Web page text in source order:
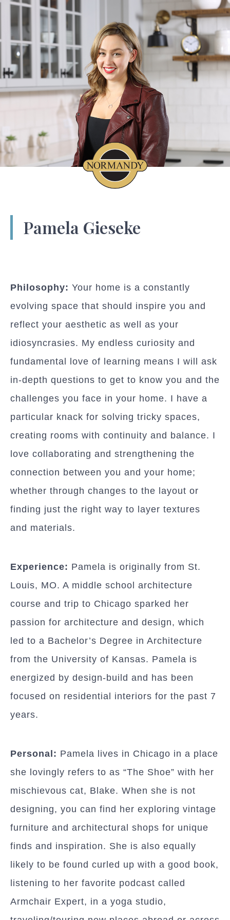
Pamela Gieseke
Philosophy: Your home is a constantly
evolving space that should inspire you and
reflect your aesthetic as well as your
idiosyncrasies. My endless curiosity and
fundamental love of learning means I will ask
in-depth questions to get to know you and the
challenges you face in your home. I have a
particular knack for solving tricky spaces,
creating rooms with continuity and balance. I
love collaborating and strengthening the
connection between you and your home;
whether through changes to the layout or
finding just the right way to layer textures
and materials.
Experience: Pamela is originally from St.
Louis, MO. A middle school architecture
course and trip to Chicago sparked her
passion for architecture and design, which
led to a Bachelor’s Degree in Architecture
from the University of Kansas. Pamela is
energized by design-build and has been
focused on residential interiors for the past 7
years.
Personal: Pamela lives in Chicago in a place
she lovingly refers to as “The Shoe” with her
mischievous cat, Blake. When she is not
designing, you can find her exploring vintage
furniture and architectural shops for unique
finds and inspiration. She is also equally
likely to be found curled up with a good book,
listening to her favorite podcast called
Armchair Expert, in a yoga studio,